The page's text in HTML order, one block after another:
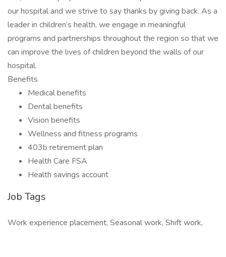
our hospital and we strive to say thanks by giving back. As a
leader in children’s health, we engage in meaningful
programs and partnerships throughout the region so that we
can improve the lives of children beyond the walls of our
hospital.
Benefits
Medical benefits
Dental benefits
Vision benefits
Wellness and fitness programs
403b retirement plan
Health Care FSA
Health savings account
Job Tags
Work experience placement, Seasonal work, Shift work,